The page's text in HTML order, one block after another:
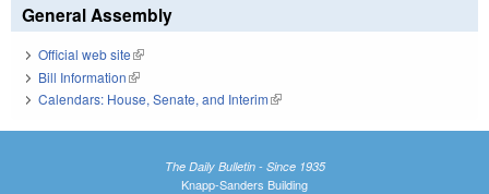
General Assembly
Official web site(link is external)
Bill Information(link is external)
Calendars: House, Senate, and Interim(link is external)
The Daily Bulletin - Since 1935
Knapp-Sanders Building